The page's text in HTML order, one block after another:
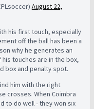
August 22,
his first touch, especially
off the ball has been a
why he generates an
touches are in the box,
box and penalty spot.
him with the right
crosses. When Coimbra
to do well - they won six